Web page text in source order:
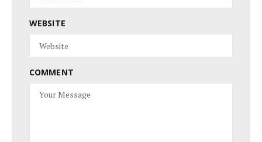
WEBSITE
COMMENT